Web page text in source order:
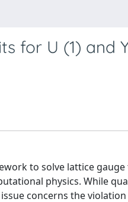
for U (1) and
to solve lattice
physics. While
concerns the